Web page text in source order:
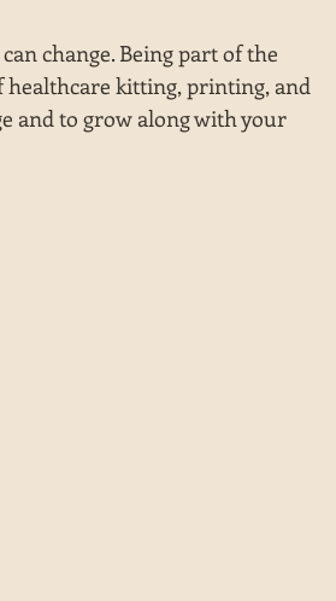
change. Being part of the
healthcare kitting, printing, and
and to grow along with your